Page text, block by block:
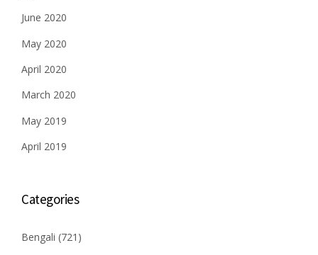
June 2020
May 2020
April 2020
March 2020
May 2019
April 2019
Categories
Bengali (721)